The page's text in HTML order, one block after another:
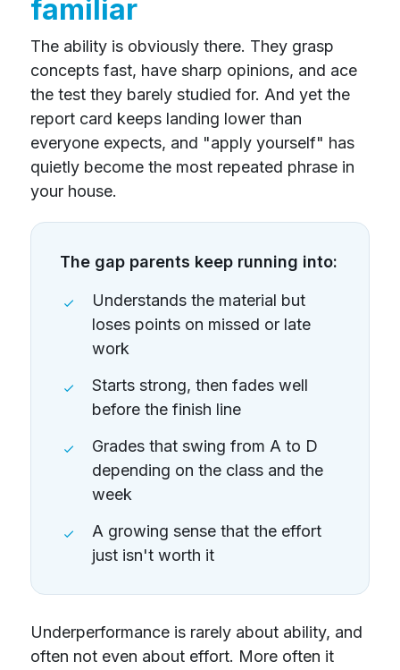
familiar
The ability is obviously there. They grasp
concepts fast, have sharp opinions, and ace
the test they barely studied for. And yet the
report card keeps landing lower than
everyone expects, and "apply yourself" has
quietly become the most repeated phrase in
your house.
The gap parents keep running into:
Understands the material but
loses points on missed or late
work
Starts strong, then fades well
before the finish line
Grades that swing from A to D
depending on the class and the
week
A growing sense that the effort
just isn't worth it
Underperformance is rarely about ability, and
often not even about effort. More often it